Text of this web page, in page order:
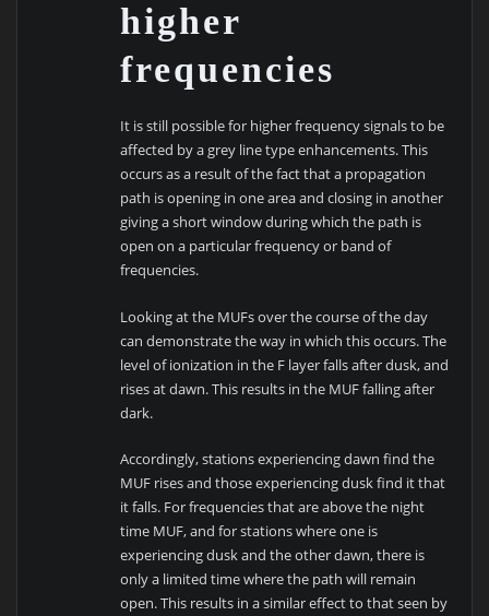
higher
frequencies
It is still possible for higher frequency signals to be
affected by a grey line type enhancements. This
occurs as a result of the fact that a propagation
path is opening in one area and closing in another
giving a short window during which the path is
open on a particular frequency or band of
frequencies.
Looking at the MUFs over the course of the day
can demonstrate the way in which this occurs. The
level of ionization in the F layer falls after dusk, and
rises at dawn. This results in the MUF falling after
dark.
Accordingly, stations experiencing dawn find the
MUF rises and those experiencing dusk find it that
it falls. For frequencies that are above the night
time MUF, and for stations where one is
experiencing dusk and the other dawn, there is
only a limited time where the path will remain
open. This results in a similar effect to that seen by